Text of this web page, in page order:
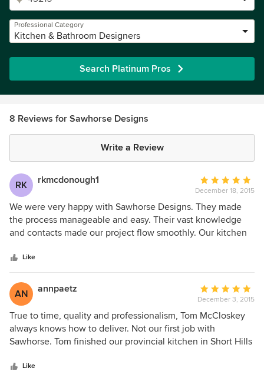
Professional Category
Kitchen & Bathroom Designers
Search Platinum Pros
8 Reviews for Sawhorse Designs
Write a Review
RK rkmcdonough1
Average
rating:
5
out
of
December 18, 2015
We were very happy with Sawhorse Designs. They made
the process manageable and easy. Their vast knowledge
and contacts made our project flow smoothly. Our kitchen
enjoying.
Like
AN annpaetz
Average
rating:
5
out
of
December 3, 2015
True to time, quality and professionalism, Tom McCloskey
always knows how to deliver. Not our first job with
Sawhorse. Tom finished our provincial kitchen in Short Hills
handsome modern installation in our retirement home. To
Like